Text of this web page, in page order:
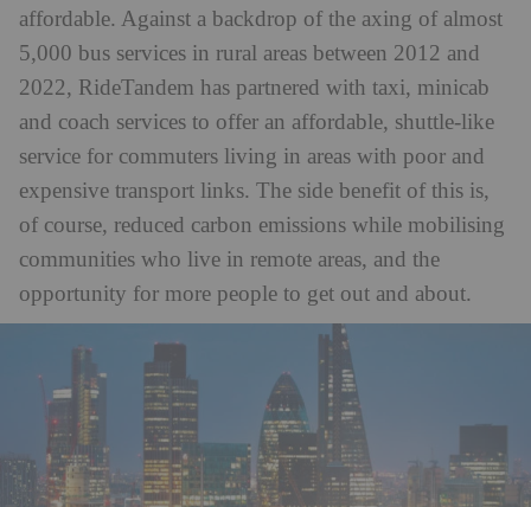
affordable. Against a backdrop of the axing of almost
5,000 bus services in rural areas between 2012 and
2022, RideTandem has partnered with taxi, minicab
and coach services to offer an affordable, shuttle-like
service for commuters living in areas with poor and
expensive transport links. The side benefit of this is,
of course, reduced carbon emissions while mobilising
communities who live in remote areas, and the
opportunity for more people to get out and about.